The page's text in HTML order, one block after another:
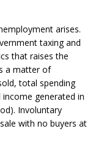
arises.
taxing and
that raises the
a matter of
total spending
generated in
Involuntary
with no buyers at